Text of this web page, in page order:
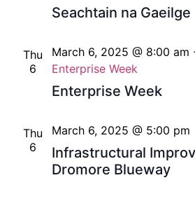
Seachtain na Gaeilge
Thu
6
Enterprise Week
March 6, 2025 @ 8:00 am
Enterprise Week
Thu
6
Infrastructural
Dromore Blueway
March 6, 2025 @ 5:00 pm